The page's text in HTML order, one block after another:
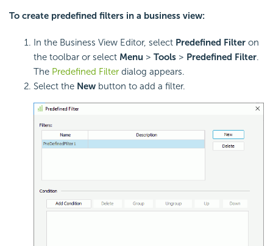
To create predefined filters in a business view:
In the Business View Editor, select Predefined Filter on
the toolbar or select Menu > Tools > Predefined Filter.
The Predefined Filter dialog appears.
Select the New button to add a filter.